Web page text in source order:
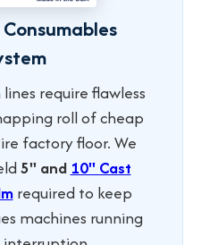
require flawless
roll of cheap
factory floor. We
5" and 10" Cast
required to keep
machines running